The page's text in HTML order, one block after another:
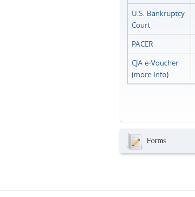
U.S. Bankruptcy
Court
PACER
CJA e-Voucher
(more info)
Forms